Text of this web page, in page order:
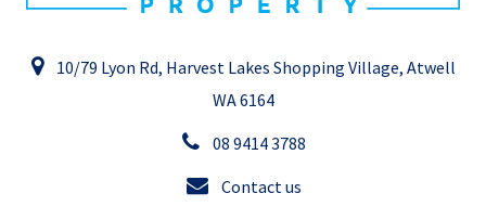
10/79 Lyon Rd, Harvest Lakes Shopping Village, Atwell
WA 6164
08 9414 3788
Contact us